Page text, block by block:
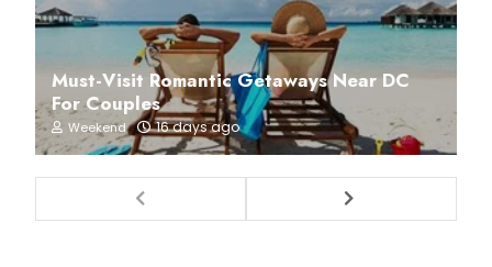
Must-Visit Romantic Getaways Near DC
For Couples
Weekend 16 days ago